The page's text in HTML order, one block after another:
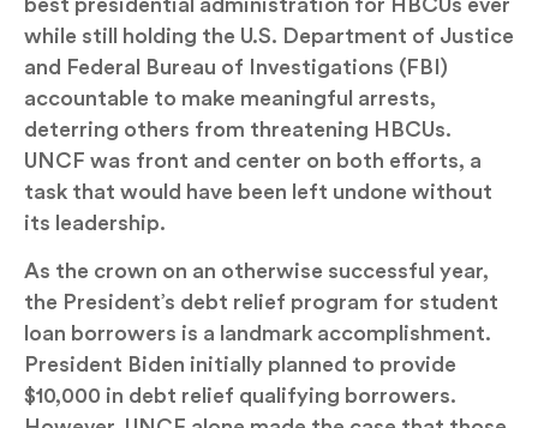
best presidential administration for HBCUs ever
while still holding the U.S. Department of Justice
and Federal Bureau of Investigations (FBI)
accountable to make meaningful arrests,
deterring others from threatening HBCUs.
UNCF was front and center on both efforts, a
task that would have been left undone without
its leadership.
As the crown on an otherwise successful year,
the President’s debt relief program for student
loan borrowers is a landmark accomplishment.
President Biden initially planned to provide
$10,000 in debt relief qualifying borrowers.